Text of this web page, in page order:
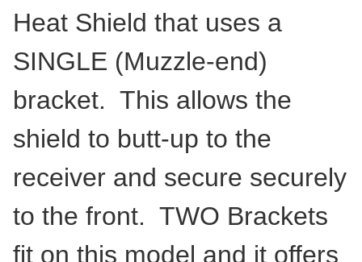
Heat Shield that uses a
SINGLE (Muzzle-end)
bracket. This allows the
shield to butt-up to the
receiver and secure securely
to the front. TWO Brackets
fit on this model and it offers